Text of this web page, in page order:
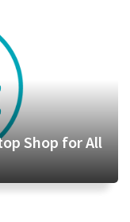
Shop for All